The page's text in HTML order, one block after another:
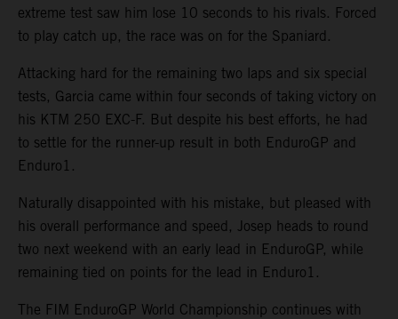
extreme test saw him lose 10 seconds to his rivals. Forced
to play catch up, the race was on for the Spaniard.
Attacking hard for the remaining two laps and six special
tests, Garcia came within four seconds of taking victory on
his KTM 250 EXC-F. But despite his best efforts, he had
to settle for the runner-up result in both EnduroGP and
Enduro1.
Naturally disappointed with his mistake, but pleased with
his overall performance and speed, Josep heads to round
two next weekend with an early lead in EnduroGP, while
remaining tied on points for the lead in Enduro1.
The FIM EnduroGP World Championship continues with